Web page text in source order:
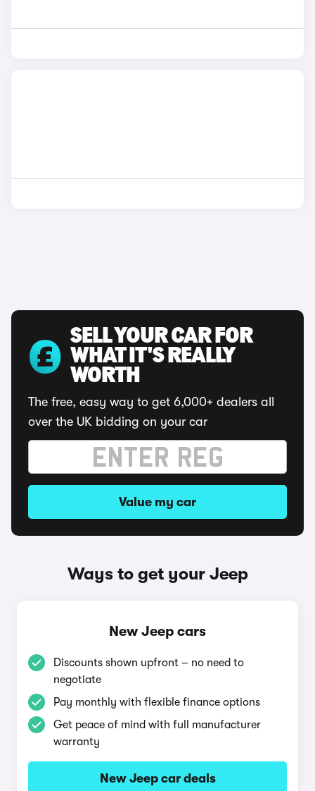
SELL YOUR CAR FOR
WHAT IT'S REALLY
WORTH
The free, easy way to get 6,000+ dealers all
over the UK bidding on your car
Value my car
Ways to get your Jeep
New Jeep cars
Discounts shown upfront – no need to
negotiate
Pay monthly with flexible finance options
Get peace of mind with full manufacturer
warranty
New Jeep car deals